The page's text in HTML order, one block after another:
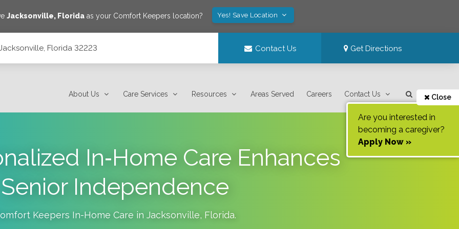
Jacksonville, Florida as your Comfort Keepers location? Yes! Save Location
Florida 32223 Contact Us Get Directions
About Us Care Services Resources Areas Served Careers Contact Us Close
Are you interested in
becoming a caregiver?
Apply Now »
In‑Home Care Enhances
Senior Independence
Keepers In-Home Care in Jacksonville, Florida.